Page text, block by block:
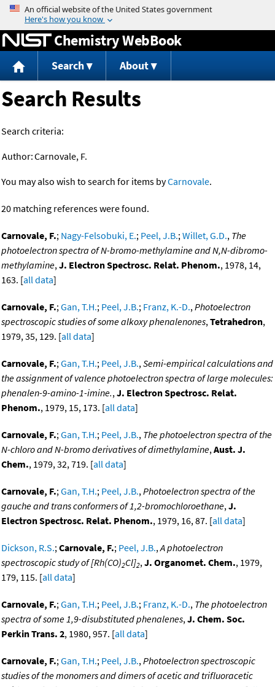
Jump to content
Chemistry WebBook
Search About
Search Results
Search criteria:
Author:Carnovale, F.
You may also wish to search for items byCarnovale.
20 matching references were found.
Carnovale, F.; Nagy-Felsobuki, E.; Peel, J.B.;Willet, G.D., The
photoelectron spectra of N-bromo-methylamine and N,N-dibromo-
methylamine,J. Electron Spectrosc. Relat. Phenom., 1978, 14,
163. [all data]
Carnovale, F.;Gan, T.H.; Peel, J.B.; Franz, K.-D.,Photoelectron
spectroscopic studies of some alkoxy phenalenones,Tetrahedron,
1979, 35, 129. [all data]
Carnovale, F.;Gan, T.H.; Peel, J.B.,Semi-empirical calculations and
the assignment of valence photoelectron spectra of large molecules:
phenalen-9-amino-1-imine.,J. Electron Spectrosc. Relat.
Phenom., 1979, 15, 173. [all data]
Carnovale, F.;Gan, T.H.; Peel, J.B., The photoelectron spectra of the
N-chloro and N-bromo derivatives of dimethylamine,Aust. J.
Chem., 1979, 32, 719. [all data]
Carnovale, F.;Gan, T.H.; Peel, J.B.,Photoelectron spectra of the
gauche and trans conformers of 1,2-bromochloroethane,J.
Electron Spectrosc. Relat. Phenom., 1979, 16, 87. [all data]
Dickson, R.S.;Carnovale, F.; Peel, J.B.,A photoelectron
spectroscopic study of [Rh(CO)2Cl]2,J. Organomet. Chem., 1979,
179, 115. [all data]
Carnovale, F.;Gan, T.H.; Peel, J.B.; Franz, K.-D., The photoelectron
spectra of some 1,9-disubstituted phenalenes,J. Chem. Soc.
Perkin Trans. 2, 1980, 957. [all data]
Carnovale, F.;Gan, T.H.; Peel, J.B.,Photoelectron spectroscopic
studies of the monomers and dimers of acetic and trifluoracetic